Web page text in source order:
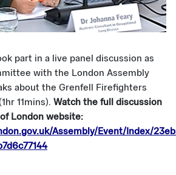
part in a live panel discussion as
with the London Assembly
about the Grenfell Firefighters
11mins). Watch the full discussion
London website:
Assembly/Event/Index/